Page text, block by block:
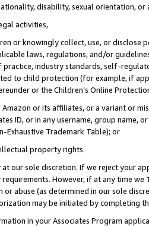
disability, sexual orientation, or
activities,
or knowingly collect, use, or
laws, regulations, and/or
practice, industry standards, self-
to child protection (for example, if
or the Children’s Online
or its affiliates, or a variant or
ID, or in any username, group
Exhaustive Trademark Table); or
property rights.
our sole discretion. If we reject your
However, if at any time
or abuse (as determined in our sole
may be initiated by completing
in your Associates Program